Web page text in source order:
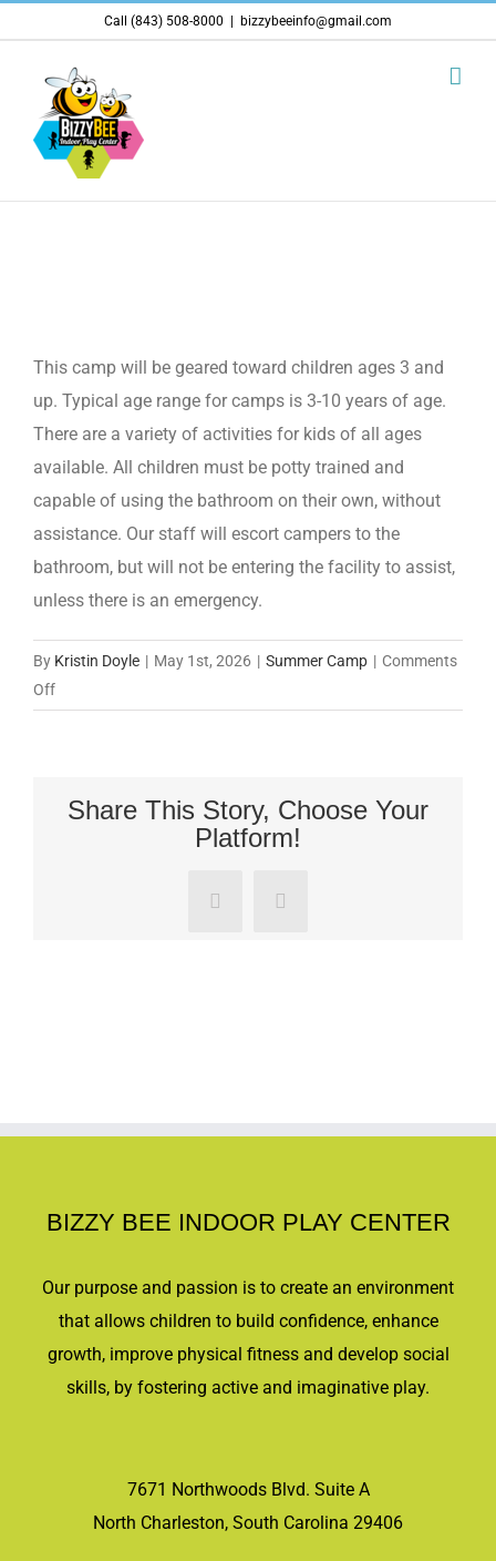
to
content
Call (843) 508-8000 bizzybeeinfo@gmail.com
This camp will be geared toward children ages 3 and
up. Typical age range for camps is 3-10 years of age.
There are a variety of activities for kids of all ages
available. All children must be potty trained and
capable of using the bathroom on their own, without
assistance. Our staff will escort campers to the
bathroom, but will not be entering the facility to assist,
unless there is an emergency.
By Kristin Doyle | May 1st, 2026 | Summer Camp | Comments
Offon
this
Share This Story, Choose Your
Platform!
FacebookPinterest
BIZZY BEE INDOOR PLAY CENTER
Our purpose and passion is to create an environment
that allows children to build confidence, enhance
growth, improve physical fitness and develop social
skills, by fostering active and imaginative play.
7671 Northwoods Blvd. Suite A
North Charleston, South Carolina 29406